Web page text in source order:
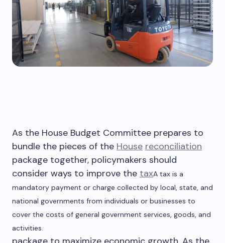
As the House Budget Committee prepares to
bundle the pieces of the House reconciliation
package together, policymakers should
consider ways to improve the taxA tax is a
mandatory payment or charge collected by local, state, and
national governments from individuals or businesses to
cover the costs of general government services, goods, and
activities.